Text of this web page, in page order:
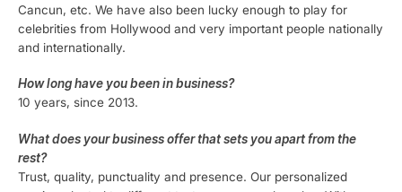
Cancun, etc. We have also been lucky enough to play for
celebrities from Hollywood and very important people nationally
and internationally.
How long have you been in business?
10 years, since 2013.
What does your business offer that sets you apart from the
rest?
Trust, quality, punctuality and presence. Our personalized